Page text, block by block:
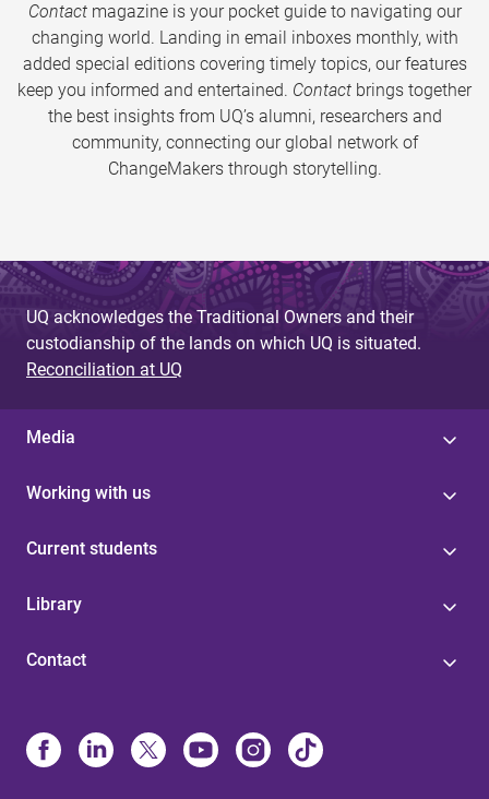
Contactmagazine is your pocket guide to navigating our
changing world. Landing in email inboxes monthly, with
added special editions covering timely topics, our features
keep you informed and entertained. Contact brings together
the best insights from UQ’s alumni, researchers and
community, connecting our global network of
ChangeMakers through storytelling.
UQ acknowledges the Traditional Owners and their
custodianship of the lands on which UQ is situated.
Reconciliation at UQ
Media
Working with us
Current students
Library
Contact